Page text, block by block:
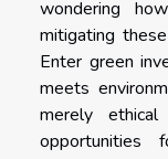
wondering
mitigating
Enter green
meets
merely
opportunities